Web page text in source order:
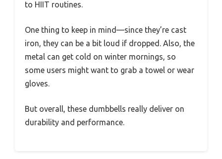
to HIIT routines.
One thing to keep in mind—since they’re cast
iron, they can be a bit loud if dropped. Also, the
metal can get cold on winter mornings, so
some users might want to grab a towel or wear
gloves.
But overall, these dumbbells really deliver on
durability and performance.